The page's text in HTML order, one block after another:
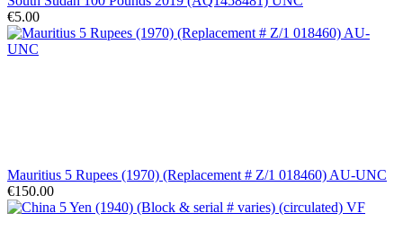
€5.00
Mauritius 5 Rupees (1970) (Replacement # Z/1 018460) AU-UNC
€150.00